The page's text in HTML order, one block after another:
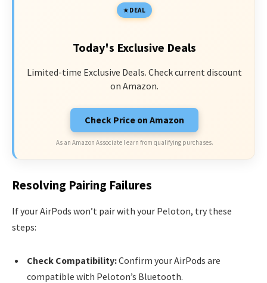
DEAL
Today's Exclusive Deals
Limited-time Exclusive Deals. Check current discount
on Amazon.
Check Price on Amazon
As an Amazon Associate I earn from qualifying purchases.
Resolving Pairing Failures
If your AirPods won’t pair with your Peloton, try these
steps:
Check Compatibility:Confirm your AirPods are
compatible with Peloton’s Bluetooth.